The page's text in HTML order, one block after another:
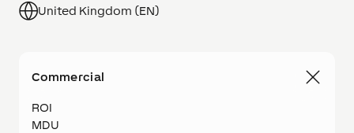
United Kingdom (EN)
Commercial
ROI
MDU